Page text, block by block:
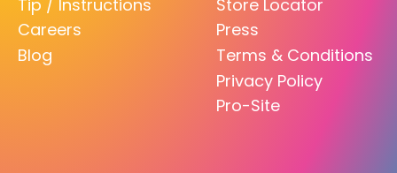
Tip / Instructions
Careers
Blog
Store Locator
Press
Terms & Conditions
Privacy Policy
Pro-Site